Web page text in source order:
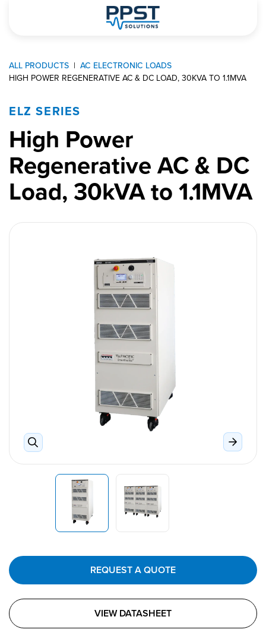
ALL PRODUCTS
AC ELECTRONIC LOADS
HIGH POWER REGENERATIVE AC & DC LOAD, 30KVA TO 1.1MVA
ELZ SERIES
High Power
Regenerative AC & DC
Load, 30kVA to 1.1MVA
REQUEST A QUOTE
VIEW DATASHEET